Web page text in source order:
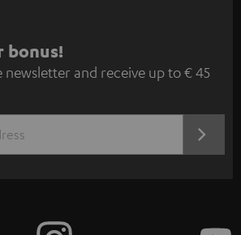
bonus!
newsletter and receive up to € 45